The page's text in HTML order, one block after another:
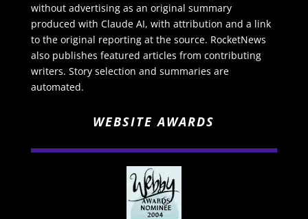
without advertising as an original summary
produced with Claude AI, with attribution and a link
to the original reporting at the source. RocketNews
also publishes featured articles from contributing
writers. Story selection and summaries are
automated.
WEBSITE AWARDS